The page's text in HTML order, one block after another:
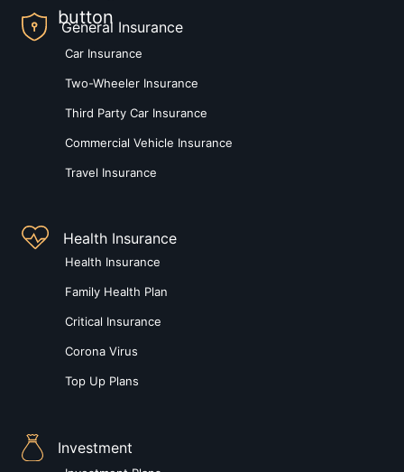
General Insurance
Car Insurance
Two-Wheeler Insurance
Third Party Car Insurance
Commercial Vehicle Insurance
Travel Insurance
Health Insurance
Health Insurance
Family Health Plan
Critical Insurance
Corona Virus
Top Up Plans
Investment